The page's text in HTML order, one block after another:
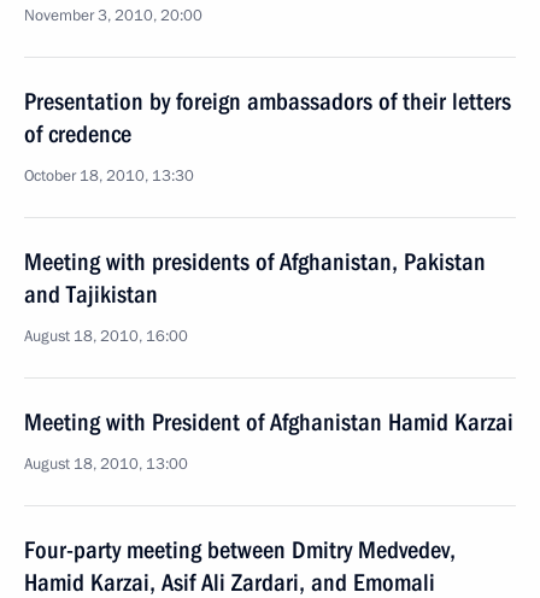
November 3, 2010, 20:00
Presentation by foreign ambassadors of their letters
of credence
October 18, 2010, 13:30
Meeting with presidents of Afghanistan, Pakistan
and Tajikistan
August 18, 2010, 16:00
Meeting with President of Afghanistan Hamid Karzai
August 18, 2010, 13:00
Four-party meeting between Dmitry Medvedev,
Hamid Karzai, Asif Ali Zardari, and Emomali